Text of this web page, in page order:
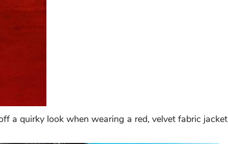
a quirky look when wearing a red, velvet fabric jacket